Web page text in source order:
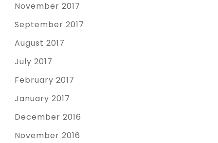
November 2017
September 2017
August 2017
July 2017
February 2017
January 2017
December 2016
November 2016